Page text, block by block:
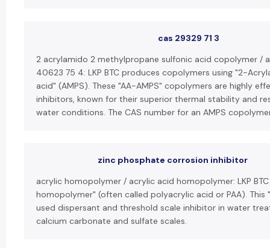
cas 29329 71 3
2 acrylamido 2 methylpropane sulfonic acid copolymer /
40623 75 4: LKP BTC produces copolymers using "2-
acid" (AMPS). These "AA-AMPS" copolymers are highly
inhibitors, known for their superior thermal stability and
water conditions. The CAS number for an AMPS
zinc phosphate corrosion inhibitor
acrylic homopolymer / acrylic acid homopolymer: LKP
homopolymer" (often called polyacrylic acid or PAA).
used dispersant and threshold scale inhibitor in water
calcium carbonate and sulfate scales.